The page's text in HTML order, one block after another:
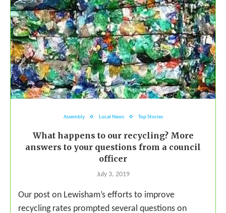
Assembly Local News Top Stories
What happens to our recycling? More
answers to your questions from a council
officer
July 3, 2019
Our post on Lewisham’s efforts to improve
recycling rates prompted several questions on